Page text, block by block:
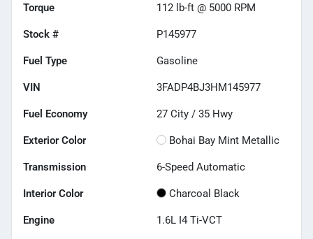
Torque 112 lb-ft @ 5000 RPM
Stock # P145977
Fuel Type Gasoline
VIN 3FADP4BJ3HM145977
Fuel Economy 27 City / 35 Hwy
Exterior Color Bohai Bay Mint Metallic
Transmission 6-Speed Automatic
Interior Color Charcoal Black
Engine 1.6L I4 Ti-VCT